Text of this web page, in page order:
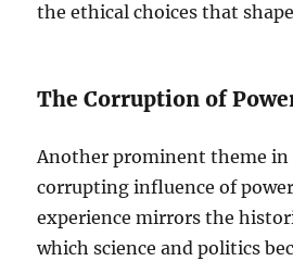
the ethical choices that
The Corruption of
Another prominent theme
corrupting influence of
experience mirrors the
which science and politics